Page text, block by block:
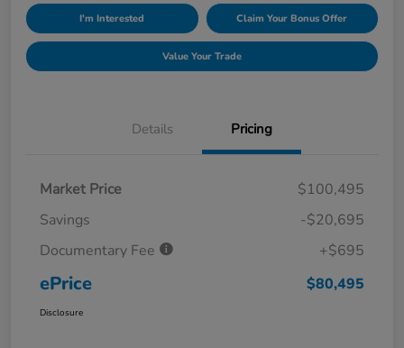
I'm Interested Claim Your Bonus Offer
Value Your Trade
Details Pricing
Market Price
$100,495
Savings
-$20,695
Documentary Fee
+$695
ePrice $80,495
Disclosure